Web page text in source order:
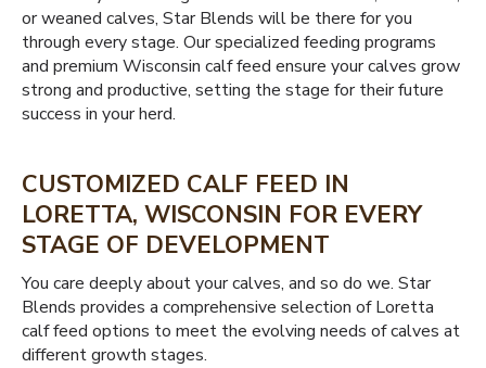
or weaned calves, Star Blends will be there for you
through every stage. Our specialized feeding programs
and premium Wisconsin calf feed ensure your calves grow
strong and productive, setting the stage for their future
success in your herd.
CUSTOMIZED CALF FEED IN
LORETTA, WISCONSIN FOR EVERY
STAGE OF DEVELOPMENT
You care deeply about your calves, and so do we. Star
Blends provides a comprehensive selection of Loretta
calf feed options to meet the evolving needs of calves at
different growth stages.